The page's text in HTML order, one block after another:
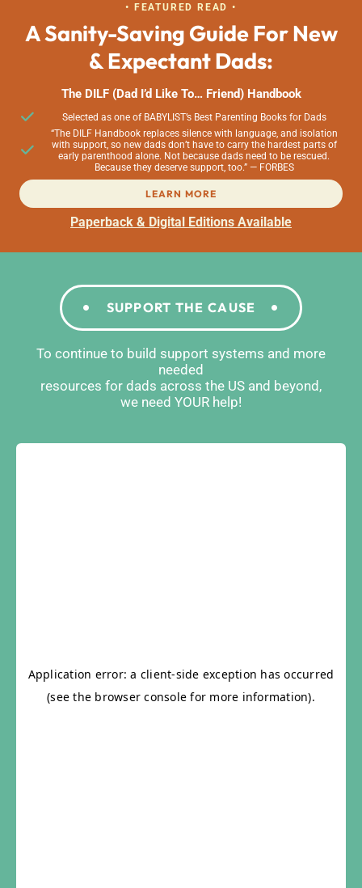
• FEATURED READ •
A Sanity-Saving Guide For New
& Expectant Dads:
The DILF (Dad I’d Like To… Friend) Handbook
Selected as one of BABYLIST’s Best Parenting Books for Dads
“The DILF Handbook replaces silence with language, and isolation
with support, so new dads don’t have to carry the hardest parts of
early parenthood alone. Not because dads need to be rescued.
Because they deserve support, too.” — FORBES
LEARN MORE
Paperback & Digital Editions Available
SUPPORT THE CAUSE
To continue to build support systems and more
needed
resources for dads across the US and beyond,
we need YOUR help!